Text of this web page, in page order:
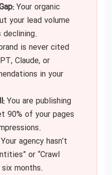
Your organic
your lead volume
is never cited
Claude, or
in your
You are publishing
90% of your pages
Your agency hasn’t
or “Crawl
months.